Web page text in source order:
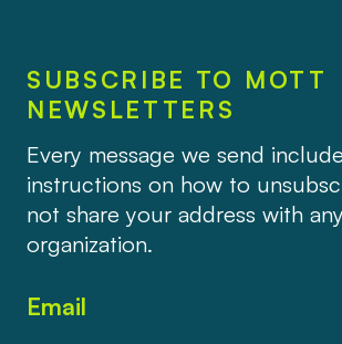
SUBSCRIBE TO MOTT
NEWSLETTERS
Every message we send
instructions on how to
not share your address with
organization.
Email